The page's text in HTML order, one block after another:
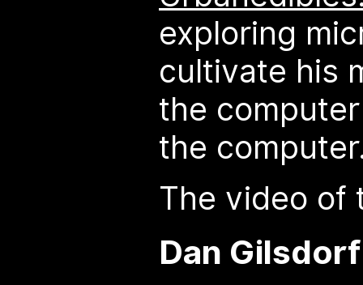
exploring
cultivate his
the
the
The video of
Dan Gilsdorf